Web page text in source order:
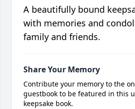
A beautifully bound
with memories and
family and friends.
Share Your Memory
Contribute your memory to the
guestbook to be featured in this
keepsake book.